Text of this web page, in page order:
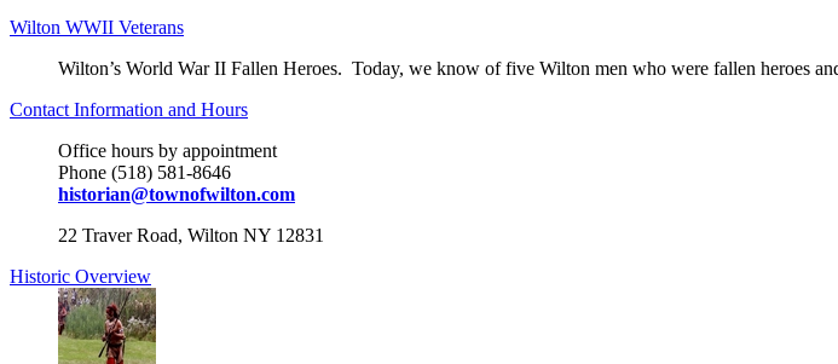
Wilton WWII Veterans
Wilton’s World War II Fallen Heroes. Today, we know of five Wilton men who were fallen heroes
Contact Information and Hours
Office hours by appointment
Phone (518) 581-8646
historian@townofwilton.com
22 Traver Road, Wilton NY 12831
Historic Overview